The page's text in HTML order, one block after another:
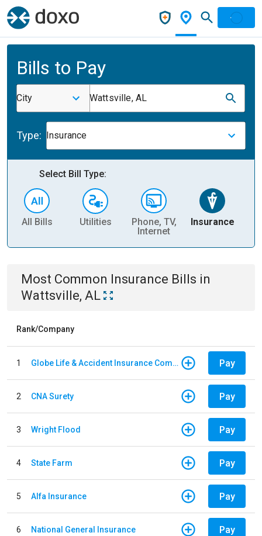
Bills to Pay
City Wattsville, AL
Type: Insurance
Select Bill Type:
All Bills Utilities
Phone, TV,
Internet
Insurance
Most Common Insurance Bills in
Wattsville, AL
Rank/Company
1 Globe Life & Accident Insurance Company Pay
2 CNA Surety Pay
3 Wright Flood Pay
4 State Farm Pay
5 Alfa Insurance Pay
6 National General Insurance Pay